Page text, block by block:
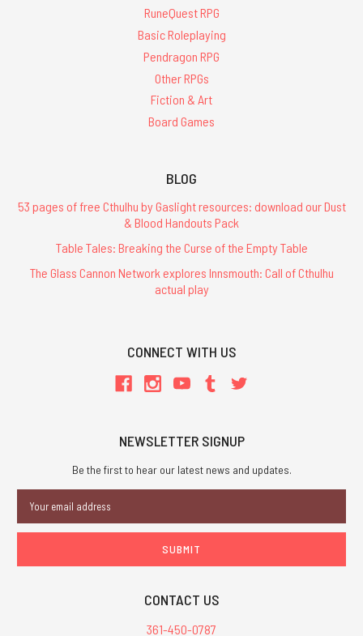
RuneQuest RPG
Basic Roleplaying
Pendragon RPG
Other RPGs
Fiction & Art
Board Games
BLOG
53 pages of free Cthulhu by Gaslight resources: download our Dust
& Blood Handouts Pack
Table Tales: Breaking the Curse of the Empty Table
The Glass Cannon Network explores Innsmouth: Call of Cthulhu
actual play
CONNECT WITH US
NEWSLETTER SIGNUP
Be the first to hear our latest news and updates.
Address
CONTACT US
361-450-0787